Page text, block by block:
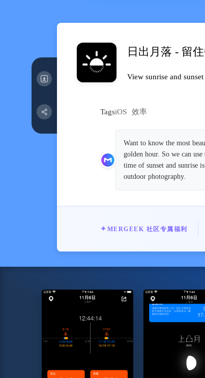
日出月落 - 留
View sunrise and
TagsiOS 效率
Want to know the most
golden hour. So we can
time of sunset and sunrise
outdoor photography.
✦ MERGEEK 社区专属福利